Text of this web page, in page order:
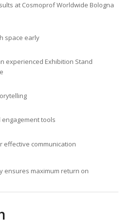
at Cosmoprof Worldwide Bologna
space early
experienced Exhibition Stand
tools
effective communication
ensures maximum return on